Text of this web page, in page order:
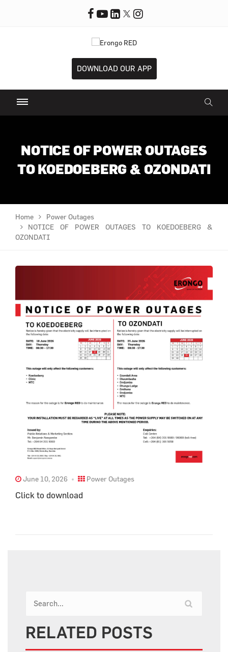
DOWNLOAD OUR APP
NOTICE OF POWER OUTAGES
TO KOEDOEBERG & OZONDATI
Home
Power Outages
NOTICE OF POWER OUTAGES TO KOEDOEBERG &
OZONDATI
June 10, 2026 Power Outages
Click to download
RELATED POSTS